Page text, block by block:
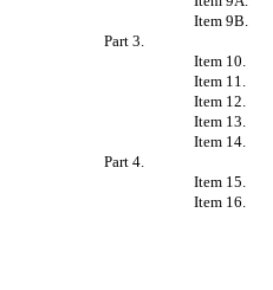
Item 9B.
Part 3.
Item 10.
Item 11.
Item 12.
Item 13.
Item 14.
Part 4.
Item 15.
Item 16.